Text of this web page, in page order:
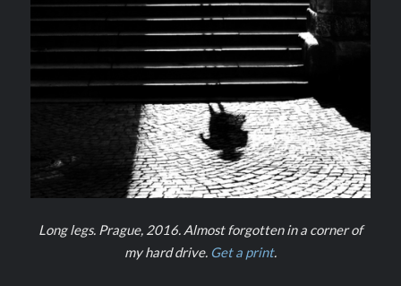
Long legs. Prague, 2016. Almost forgotten in a corner of
my hard drive. Get a print.